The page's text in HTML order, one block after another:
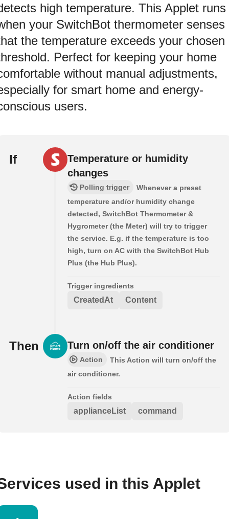
high temperature. This Applet runs
your SwitchBot thermometer senses
the temperature exceeds your chosen
Perfect for keeping your home
without manual adjustments,
for smart home and energy-
users.
If
Temperature or humidity
changes
Polling trigger
Whenever a preset
temperature and/or humidity change
detected, SwitchBot Thermometer &
Hygrometer (the Meter) will try to trigger
the service. E.g. if the temperature is too
high, turn on AC with the SwitchBot Hub
Plus (the Hub Plus).
Trigger ingredients
CreatedAt Content
Then Turn on/off the air conditioner
Action
This Action will turn on/off the
air conditioner.
Action fields
applianceList command
used in this Applet